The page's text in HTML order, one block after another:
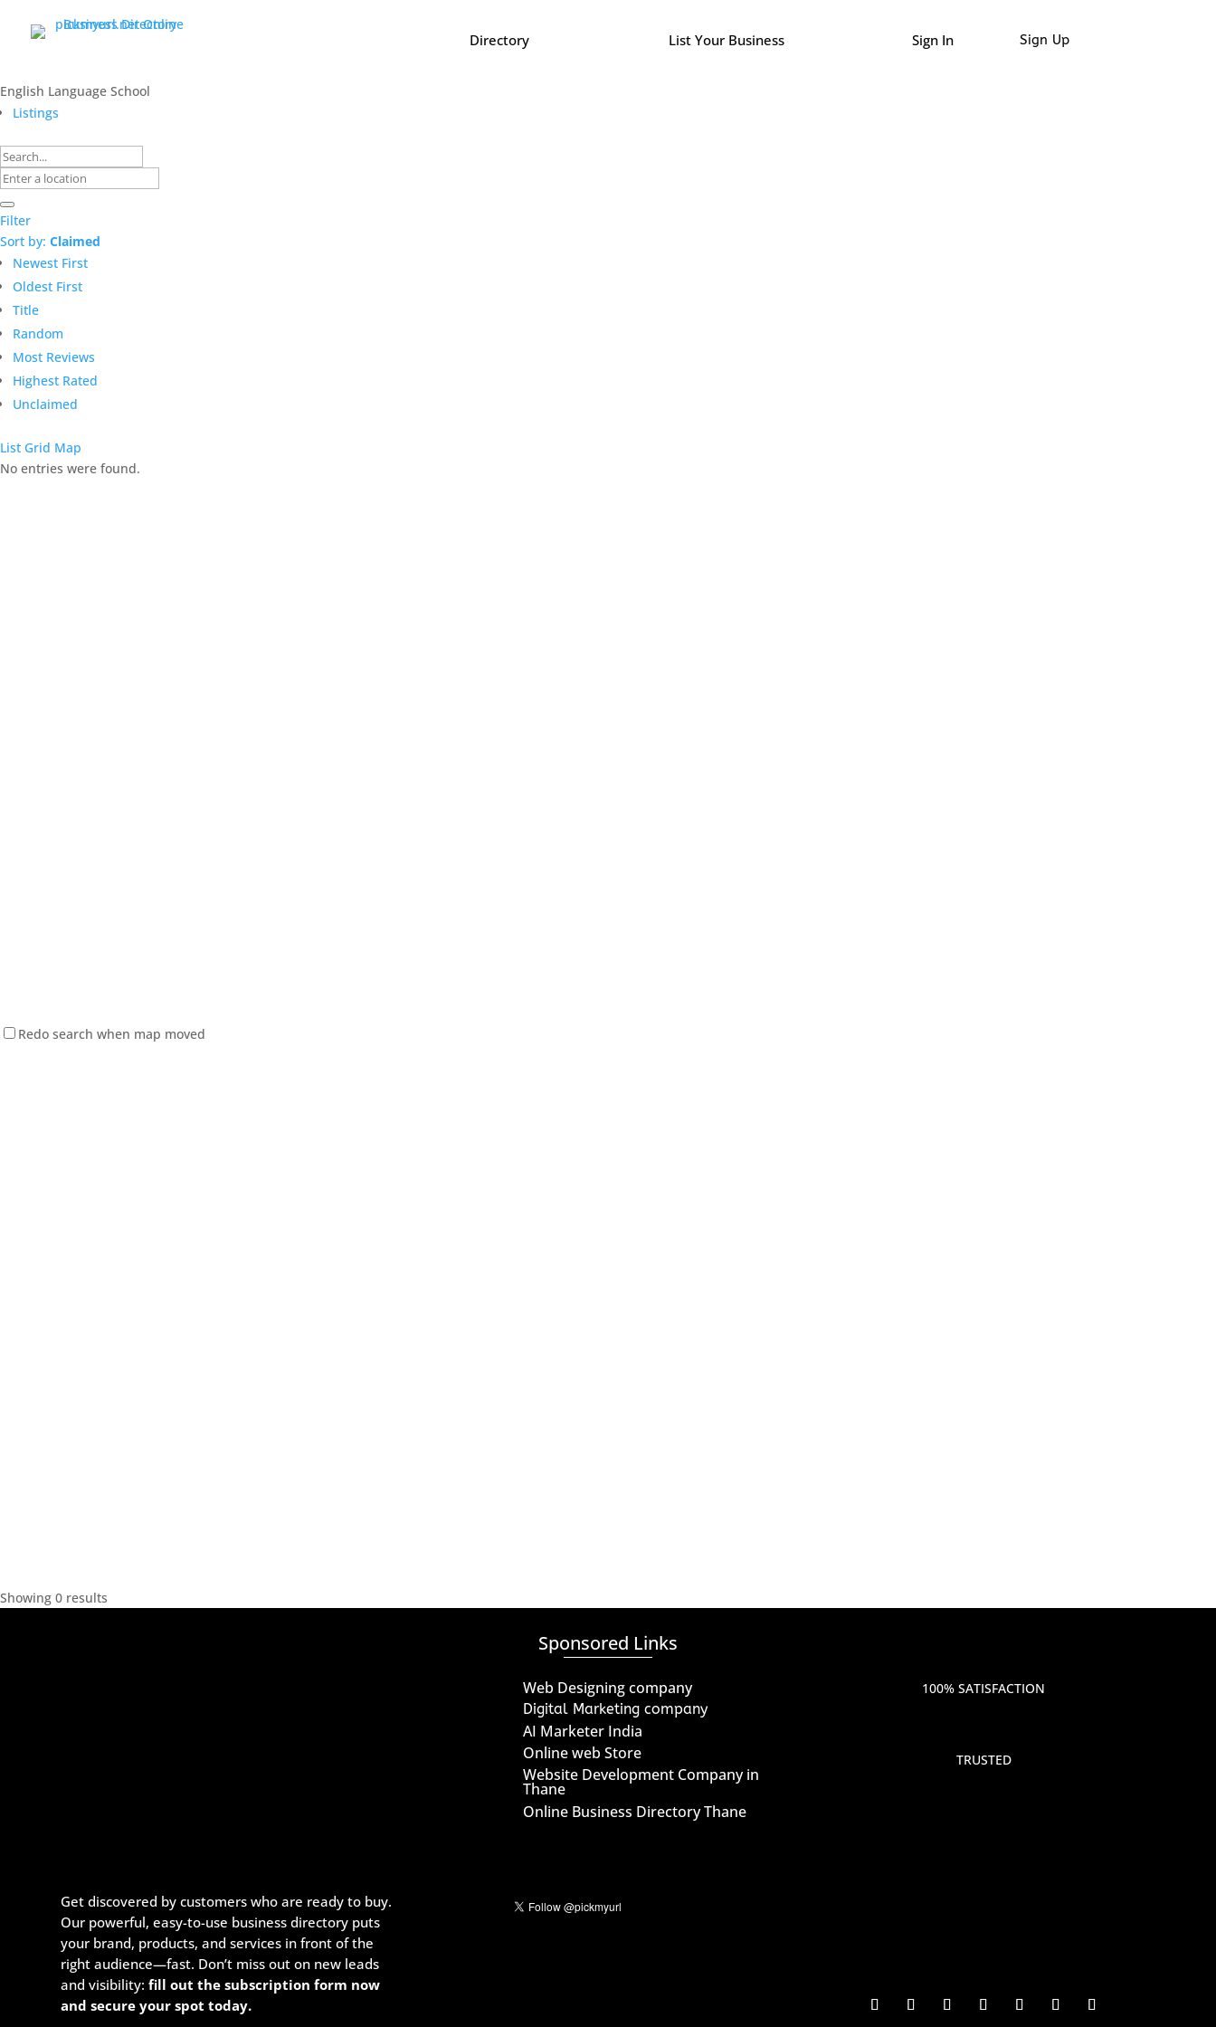
Directory List Your Business Sign In Sign Up
English Language School
Listings
Filter
Sort by: Claimed
Newest First
Oldest First
Title
Random
Most Reviews
Highest Rated
Unclaimed
List Grid Map
No entries were found.
Redo search when map moved
Showing 0 results
Get discovered by customers who are ready to buy.
Our powerful, easy-to-use business directory puts
your brand, products, and services in front of the
right audience—fast. Don’t miss out on new leads
and visibility:fill out the subscription form now
and secure your spot today.
Sponsored Links
Web Designing company
Digital Marketing company
AI Marketer India
Online web Store
Website Development Company in
Thane
Online Business Directory Thane
100% SATISFACTION
TRUSTED